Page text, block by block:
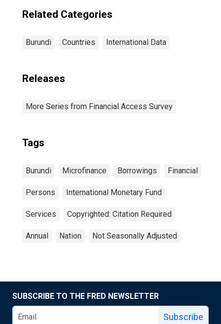
Related Categories
Burundi Countries International Data
Releases
More Series from Financial Access Survey
Tags
Burundi Microfinance Borrowings Financial
Persons International Monetary Fund
Services Copyrighted: Citation Required
Annual Nation Not Seasonally Adjusted
SUBSCRIBE TO THE FRED NEWSLETTER
Subscribe